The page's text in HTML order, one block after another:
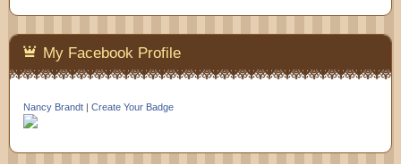
My Facebook Profile
Nancy Brandt | Create Your Badge